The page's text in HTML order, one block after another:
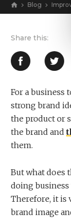
Blog
For a business
strong brand
the product or
the brand and
them.
But what does
doing
Therefore, it is
brand image